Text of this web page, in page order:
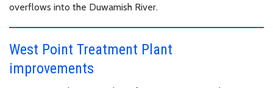
overflows into the Duwamish River.
West Point Treatment Plant
improvements